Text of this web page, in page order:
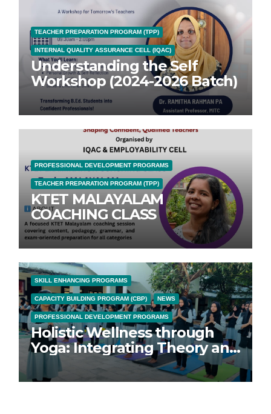
TEACHER PREPARATION PROGRAM (TPP)
INTERNAL QUALITY ASSURANCE CELL (IQAC)
Understanding the Self
Workshop (2024-2026 Batch)
PROFESSIONAL DEVELOPMENT PROGRAMS
TEACHER PREPARATION PROGRAM (TPP)
KTET MALAYALAM
COACHING CLASS
SKILL ENHANCING PROGRAMS
CAPACITY BUILDING PROGRAM (CBP) NEWS
PROFESSIONAL DEVELOPMENT PROGRAMS
Holistic Wellness through
Yoga: Integrating Theory and
Practice